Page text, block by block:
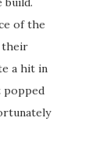
of the
their
a hit in
popped